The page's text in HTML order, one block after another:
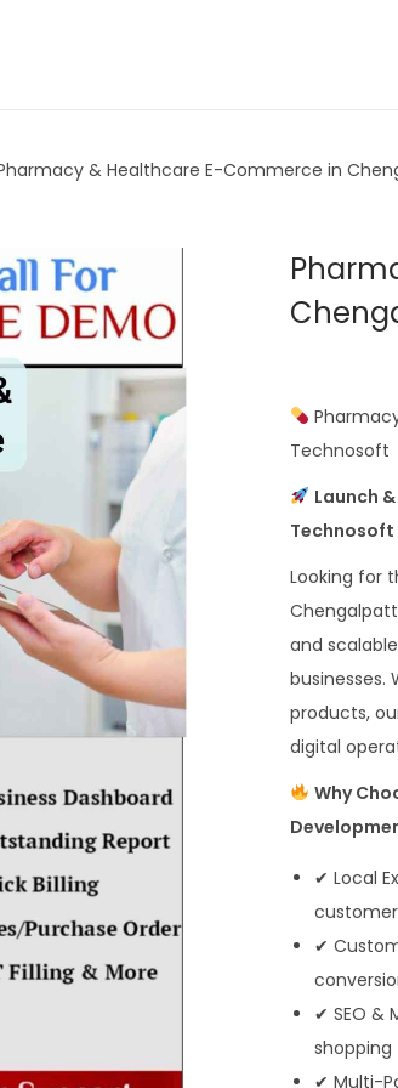
& Healthcare E-Commerce in
Technosoft
Launch
Technosoft
Looking for
and
businesses.
products,
digital
Why
✔ Local
✔
✔ SEO &
shopping
✔ Multi-